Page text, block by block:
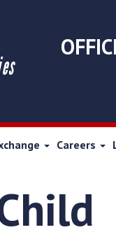
Careers